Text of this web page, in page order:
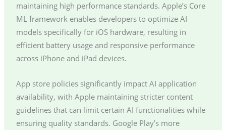
maintaining high performance standards. Apple’s Core
ML framework enables developers to optimize AI
models specifically for iOS hardware, resulting in
efficient battery usage and responsive performance
across iPhone and iPad devices.
App store policies significantly impact AI application
availability, with Apple maintaining stricter content
guidelines that can limit certain AI functionalities while
ensuring quality standards. Google Play’s more